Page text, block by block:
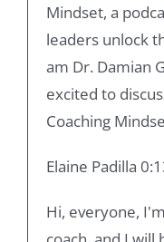
Mindset, a
leaders unlock
am Dr. Damian
excited to
Coaching
Elaine Padilla
Hi, everyone,